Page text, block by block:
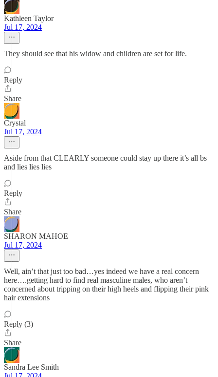
Kathleen Taylor
Jul 17, 2024
They should see that his widow and children are set for life.
Reply
Share
Crystal
Jul 17, 2024
Aside from that CLEARLY someone could stay up there it’s all bs
and lies lies lies
Reply
Share
SHARON MAHOE
Jul 17, 2024
Well, ain’t that just too bad…yes indeed we have a real concern
here….getting hard to find real masculine males, who aren’t
concerned about tripping on their high heels and flipping their pink
hair extensions
Reply (3)
Share
Sandra Lee Smith